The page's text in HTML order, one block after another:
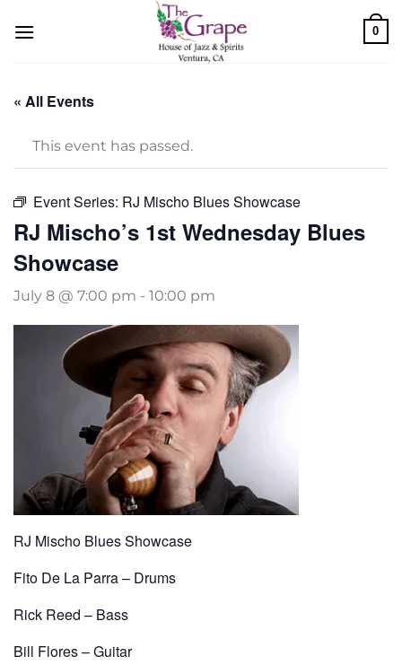
0
« All Events
This event has passed.
Event Series: RJ Mischo Blues Showcase
RJ Mischo’s 1st Wednesday Blues
Showcase
July 8 @ 7:00 pm - 10:00 pm
RJ Mischo Blues Showcase
Fito De La Parra – Drums
Rick Reed – Bass
Bill Flores – Guitar